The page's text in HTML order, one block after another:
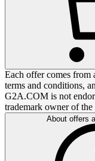
Each offer comes from
terms and conditions,
G2A.COM is not
trademark owner of
About offers